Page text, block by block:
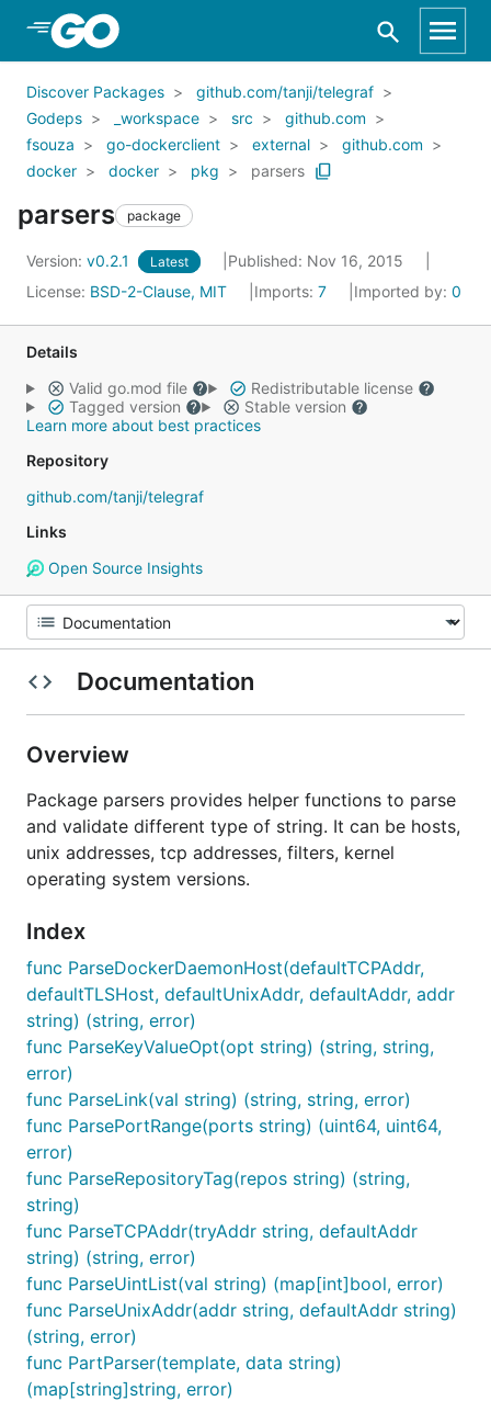
Skip to Main Content
Discover Packages
github.com/tanji/telegraf
Godeps
_workspace src
github.com
fsouza
go-dockerclient external
github.com
docker
docker pkg parsers
parsers package
Version: v0.2.1 Latest
Published: Nov 16, 2015
License: BSD-2-Clause, MIT Imports: 7 Imported by: 0
Details
Valid go.mod file
Redistributable license
Tagged version
Stable version
Learn more about best practices
Repository
github.com/tanji/telegraf
Links
Open Source Insights
Documentation
Overview
Package parsers provides helper functions to parse
and validate different type of string. It can be hosts,
unix addresses, tcp addresses, filters, kernel
operating system versions.
Index
func ParseDockerDaemonHost(defaultTCPAddr,
defaultTLSHost, defaultUnixAddr, defaultAddr, addr
string) (string, error)
func ParseKeyValueOpt(opt string) (string, string,
error)
func ParseLink(val string) (string, string, error)
func ParsePortRange(ports string) (uint64, uint64,
error)
func ParseRepositoryTag(repos string) (string,
string)
func ParseTCPAddr(tryAddr string, defaultAddr
string) (string, error)
func ParseUintList(val string) (map[int]bool, error)
func ParseUnixAddr(addr string, defaultAddr string)
(string, error)
func PartParser(template, data string)
(map[string]string, error)